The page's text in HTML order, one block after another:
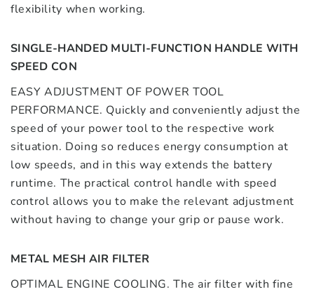
flexibility when working.
SINGLE-HANDED MULTI-FUNCTION HANDLE WITH
SPEED CON
EASY ADJUSTMENT OF POWER TOOL
PERFORMANCE. Quickly and conveniently adjust the
speed of your power tool to the respective work
situation. Doing so reduces energy consumption at
low speeds, and in this way extends the battery
runtime. The practical control handle with speed
control allows you to make the relevant adjustment
without having to change your grip or pause work.
METAL MESH AIR FILTER
OPTIMAL ENGINE COOLING. The air filter with fine